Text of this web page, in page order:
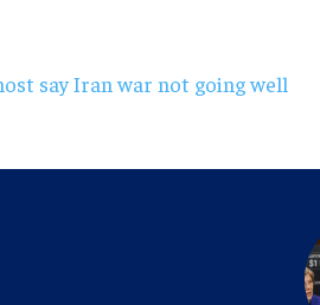
say Iran war not going well